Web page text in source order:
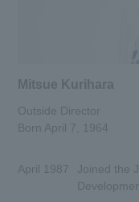
Mitsue Kurihara
Outside Director
Born April 7, 1964
April 1987
Joined the